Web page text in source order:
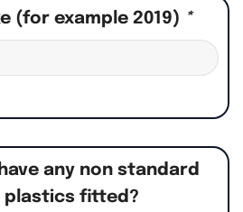
(for example 2019) *
any non standard
fitted?